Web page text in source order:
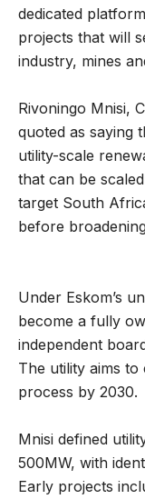
dedicated
projects that will
industry, mines
Rivoningo Mnisi,
quoted as saying
utility-scale
that can be
target South
before
Under Eskom’s
become a fully
independent
The utility aims
process by 2030.
Mnisi defined
500MW, with
Early projects